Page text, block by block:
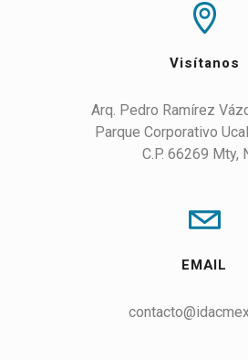
Visítanos
Arq. Pedro Ramírez
Parque Corporativo
C.P. 66269 Mty,
EMAIL